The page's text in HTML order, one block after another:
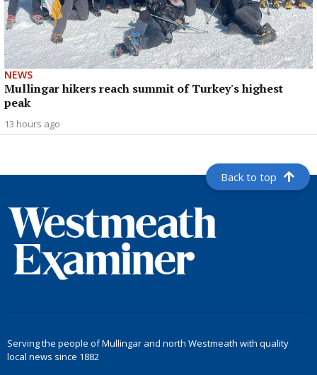
NEWS
Mullingar hikers reach summit of Turkey's highest
peak
13 hours ago
Back to top
Serving the people of Mullingar and north Westmeath with quality
local news since 1882